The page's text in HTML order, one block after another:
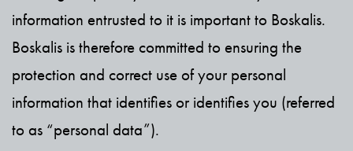
information entrusted to it is important to Boskalis.
Boskalis is therefore committed to ensuring the
protection and correct use of your personal
information that identifies or identifies you (referred
to as “personal data”).